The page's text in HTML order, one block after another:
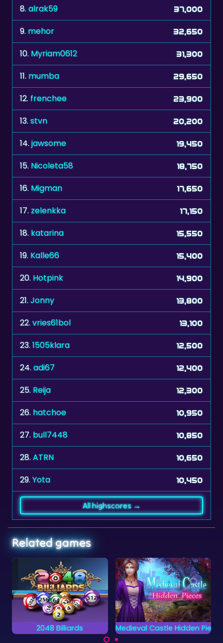
9. mehor 32,650
10.Myriam0612 31,300
11. mumba 29,650
12.frenchee 23,900
13. stvn 20,200
14.jawsome 19,450
15. Nicoleta58 18,750
16. Migman 17,650
17. zelenkka 17,150
18. katarina 15,550
19. Kalle66 15,400
20.Hotpink 14,900
21. Jonny 13,800
22. vries61bol 13,100
23. 1505klara 12,500
24.adi67 12,400
25. Reija 12,300
26. hatchoe 10,950
27. bull7448 10,850
28. ATRN 10,650
29. Yota 10,450
Related games
Medieval Castle Hidden Pieces
Can you complete all
objects and find the
Crosswords 2
Complete the words
on the grid by placing